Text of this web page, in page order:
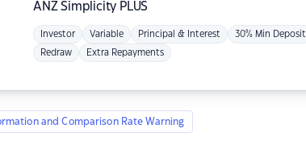
ANZSimplicity PLUS
Investor Variable Principal & Interest 30% Min Deposit
Redraw Extra Repayments
and Comparison Rate Warning